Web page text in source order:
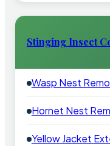
Stinging Insect
Wasp Nest
Hornet Nest
Yellow Jacket